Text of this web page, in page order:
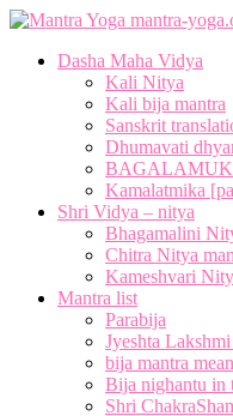
mantra-
Dasha Maha Vidya
Kali Nitya
Kali bija mantra
Sanskrit
Dhumavati
Kamalatmika
Shri Vidya – nitya
Bhagamalini
Chitra Nitya
Kameshvari
Mantra list
Parabija
Jyeshta
bija mantra
Bija nighantu in
Shri